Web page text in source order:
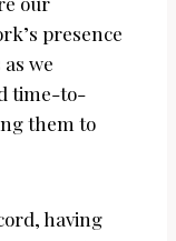
presence
we
time-to-
them to
having